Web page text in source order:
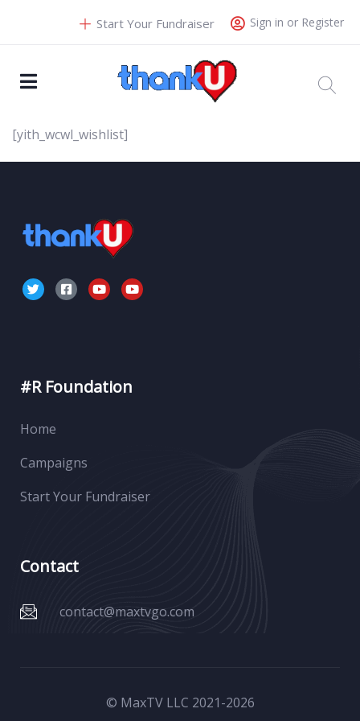
Sign in or Register
Start Your Fundraiser
[yith_wcwl_wishlist]
#R Foundation
Home
Campaigns
Start Your Fundraiser
Contact
contact@maxtvgo.com
© MaxTV LLC 2021-2026